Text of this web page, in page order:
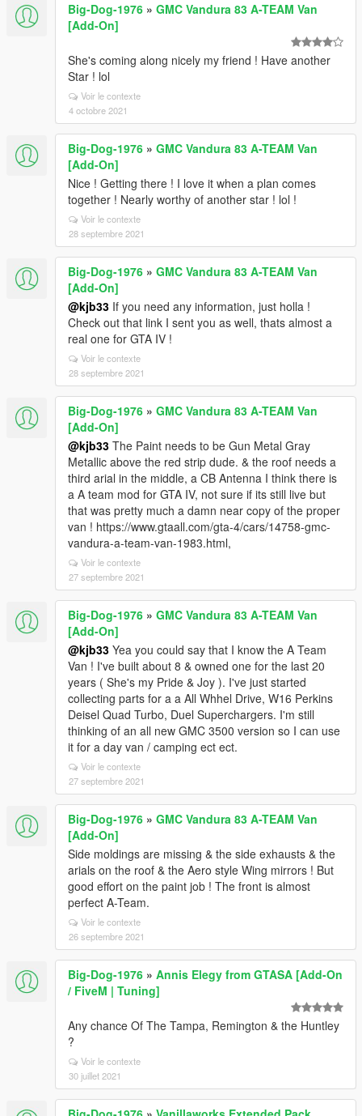
Big-Dog-1976 » GMC Vandura 83 A-TEAM Van
[Add-On]
She's coming along nicely my friend ! Have another
Star ! lol
Voir le contexte
4 octobre 2021
Big-Dog-1976 » GMC Vandura 83 A-TEAM Van
[Add-On]
Nice ! Getting there ! I love it when a plan comes
together ! Nearly worthy of another star ! lol !
Voir le contexte
28 septembre 2021
Big-Dog-1976 » GMC Vandura 83 A-TEAM Van
[Add-On]
@kjb33 If you need any information, just holla !
Check out that link I sent you as well, thats almost a
real one for GTA IV !
Voir le contexte
28 septembre 2021
Big-Dog-1976 » GMC Vandura 83 A-TEAM Van
[Add-On]
@kjb33 The Paint needs to be Gun Metal Gray
Metallic above the red strip dude. & the roof needs a
third arial in the middle, a CB Antenna I think there is
a A team mod for GTA IV, not sure if its still live but
that was pretty much a damn near copy of the proper
van ! https://www.gtaall.com/gta-4/cars/14758-gmc-
vandura-a-team-van-1983.html,
Voir le contexte
27 septembre 2021
Big-Dog-1976 » GMC Vandura 83 A-TEAM Van
[Add-On]
@kjb33 Yea you could say that I know the A Team
Van ! I've built about 8 & owned one for the last 20
years ( She's my Pride & Joy ). I've just started
collecting parts for a a All Whhel Drive, W16 Perkins
Deisel Quad Turbo, Duel Superchargers. I'm still
thinking of an all new GMC 3500 version so I can use
it for a day van / camping ect ect.
Voir le contexte
27 septembre 2021
Big-Dog-1976 » GMC Vandura 83 A-TEAM Van
[Add-On]
Side moldings are missing & the side exhausts & the
arials on the roof & the Aero style Wing mirrors ! But
good effort on the paint job ! The front is almost
perfect A-Team.
Voir le contexte
26 septembre 2021
Big-Dog-1976 » Annis Elegy from GTASA [Add-On
/ FiveM | Tuning]
Any chance Of The Tampa, Remington & the Huntley
?
Voir le contexte
30 juillet 2021